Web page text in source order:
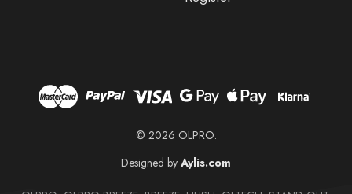
© 2026 OLPRO.
Designed by Aylis.com